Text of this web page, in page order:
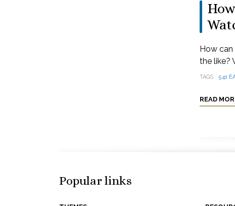
How
the like?
TAGS 541
READ
Popular links